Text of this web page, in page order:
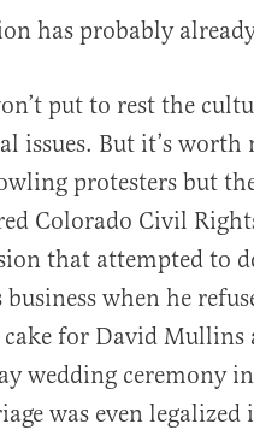
has probably
put to rest the
issues. But it’s
protesters but
Colorado Civil
that attempted to
business when he
cake for David Mullins
wedding ceremony
was even legalized